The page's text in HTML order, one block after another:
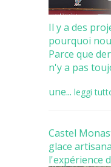
Il y a des
pourquoi
Parce que
n'y a pas
une... leggi
Castel
glace
l'expérience